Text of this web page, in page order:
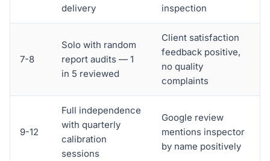
delivery
inspection
7-8
Solo with random
report audits — 1
in 5 reviewed
Client satisfaction
feedback positive,
no quality
complaints
9-12
Full independence
with quarterly
calibration
sessions
Google review
mentions inspector
by name positively